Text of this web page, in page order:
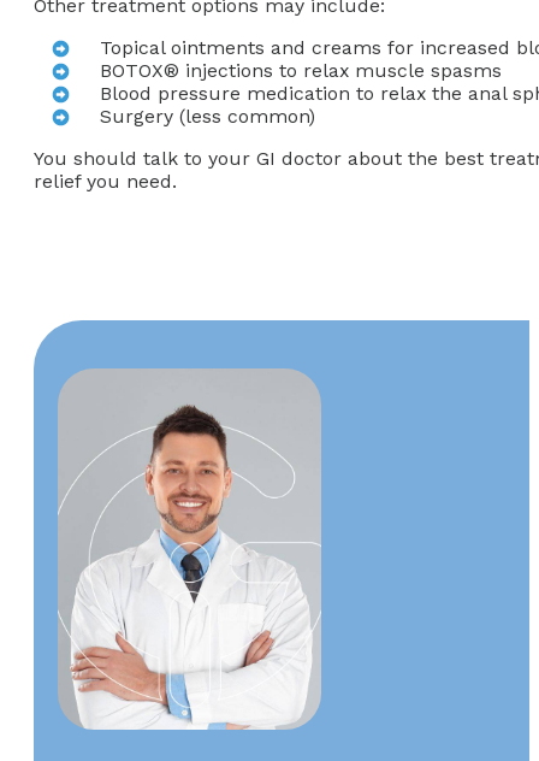
Other treatment options may include:
Topical ointments and creams for increased
BOTOX® injections to relax muscle spasms
Blood pressure medication to relax the anal
Surgery (less common)
You should talk to your GI doctor about the best
relief you need.